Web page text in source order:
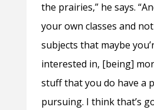
the prairies,” he says.
your own classes and
subjects that maybe
interested in, [being]
stuff that you do have a
pursuing. I think that’s